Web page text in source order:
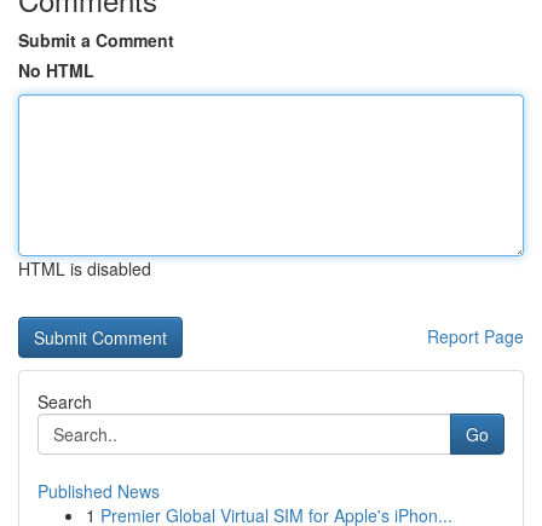
Submit a Comment
No HTML
HTML is disabled
Report Page
Search
Go
Published News
1 Premier Global Virtual SIM for Apple's iPhon...